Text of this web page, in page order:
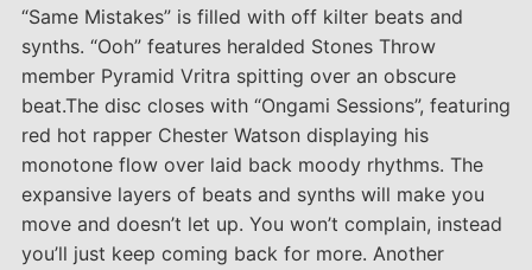
“Same Mistakes” is filled with off kilter beats and
synths. “Ooh” features heralded Stones Throw
member Pyramid Vritra spitting over an obscure
beat.The disc closes with “Ongami Sessions”, featuring
red hot rapper Chester Watson displaying his
monotone flow over laid back moody rhythms. The
expansive layers of beats and synths will make you
move and doesn’t let up. You won’t complain, instead
you’ll just keep coming back for more. Another